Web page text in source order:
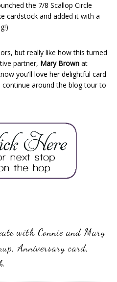
the 7/8 Scallop Circle
cardstock and added it with a
but really like how this turned
partner, Mary Brown at
you'll love her delightful card
around the blog tour to
with Connie and Mary
,Anniversary card,